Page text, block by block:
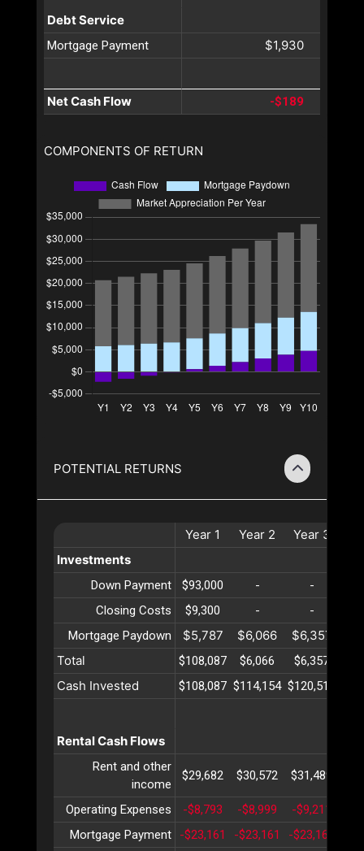
Debt Service
Mortgage Payment $1,930
Net Cash Flow -$189
COMPONENTS OF RETURN
POTENTIAL RETURNS
Year 1 Year 2 Year 3
Investments
Down Payment $93,000 - -
Closing Costs
$9,300 - -
Mortgage Paydown
$5,787 $6,066 $6,357
Total
$108,087 $6,066 $6,357
Cash Invested $108,087 $114,154 $120,511
Rental Cash Flows
Rent and other
income
$29,682 $30,572 $31,489
Operating Expenses -$8,793 -$8,999 -$9,211
Mortgage Payment
-$23,161 -$23,161 -$23,161